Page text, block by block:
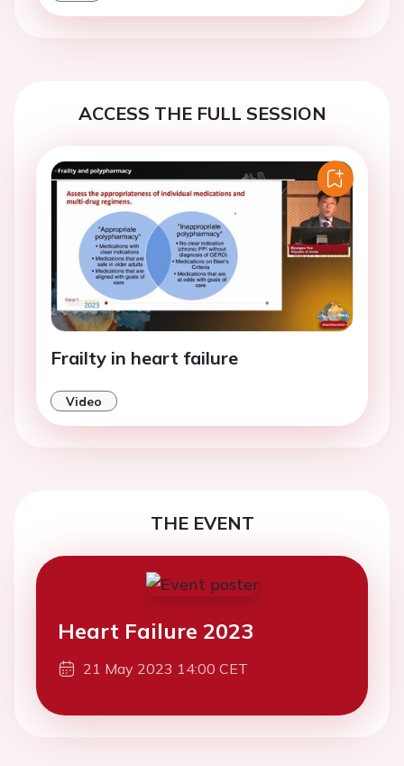
ACCESS THE FULL SESSION
Frailty in heart failure
Video
THE EVENT
Heart Failure 2023
21 May 2023 14:00 CET